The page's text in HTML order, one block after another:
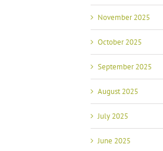
November 2025
October 2025
September 2025
August 2025
July 2025
June 2025